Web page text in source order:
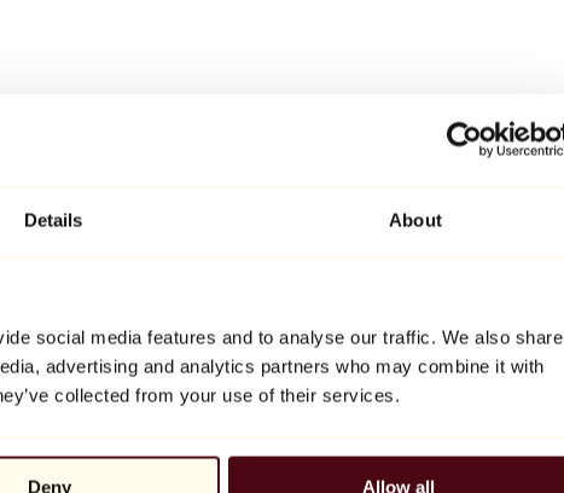
Details About
social media features and to analyse our traffic. We also share
advertising and analytics partners who may combine it with
collected from your use of their services.
Deny Allow all